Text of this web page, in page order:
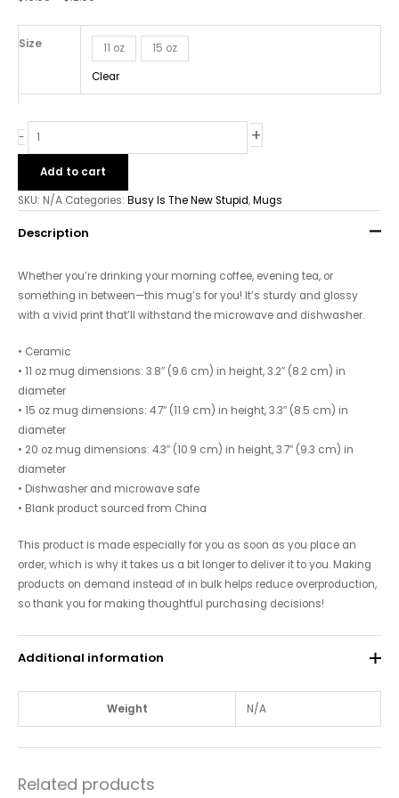
Size 11 oz
15 oz
Clear
-
-
White
Glossy
+
Add to cart
SKU: N/A Categories: Busy Is The New Stupid,Mugs
Description
Whether you’re drinking your morning coffee, evening tea, or
something in between—this mug’s for you! It’s sturdy and glossy
with a vivid print that’ll withstand the microwave and dishwasher.
• Ceramic
• 11 oz mug dimensions: 3.8″ (9.6 cm) in height, 3.2″ (8.2 cm) in
diameter
• 15 oz mug dimensions: 4.7″ (11.9 cm) in height, 3.3″ (8.5 cm) in
diameter
• 20 oz mug dimensions: 4.3″ (10.9 cm) in height, 3.7″ (9.3 cm) in
diameter
• Dishwasher and microwave safe
• Blank product sourced from China
This product is made especially for you as soon as you place an
order, which is why it takes us a bit longer to deliver it to you. Making
products on demand instead of in bulk helps reduce overproduction,
so thank you for making thoughtful purchasing decisions!
Additional information
Weight N/A
Related products